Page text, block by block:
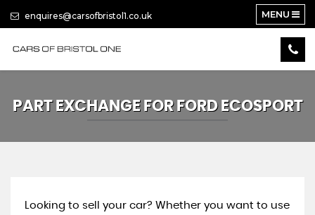
enquires@carsofbristol1.co.uk MENU
PART EXCHANGE FOR FORDECOSPORT
Looking to sell your car? Whether you want to use